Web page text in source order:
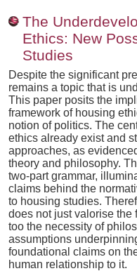
The
Ethics: New
Studies
Despite the significant
remains a topic that is
This paper posits the
framework of housing
notion of politics. The
ethics already exist and
approaches, as
theory and philosophy.
two-part grammar,
claims behind the
to housing studies.
does not just valorise the
too the necessity of
assumptions
foundational claims on
human relationship to it.